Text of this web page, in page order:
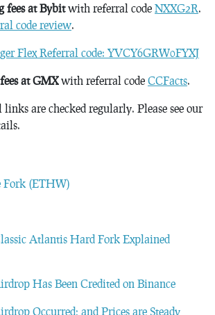
fees at Bybitwith referral code NXXG2R.
code review.
Flex Referral code: YVCY6GRW0FYXJ
at GMXwith referral code CCFacts.
are checked regularly. Please see our
Fork (ETHW)
Atlantis Hard Fork Explained
Has Been Credited on Binance
Occurred; and Prices are Steady